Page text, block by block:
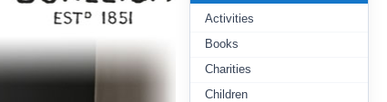
Activities
Books
Charities
Children